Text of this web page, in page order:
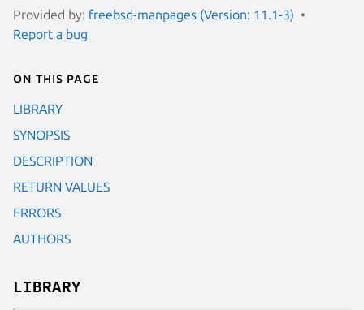
Provided by: freebsd-manpages (Version: 11.1-3)
Report a bug
On this page
LIBRARY
SYNOPSIS
DESCRIPTION
RETURN VALUES
ERRORS
AUTHORS
LIBRARY